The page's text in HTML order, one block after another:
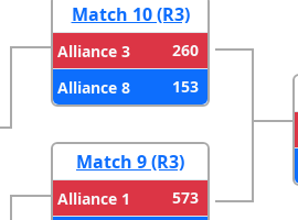
Match 10 (R3)
Alliance 3
260
Alliance 8
153
Match 9 (R3)
Alliance 1
573